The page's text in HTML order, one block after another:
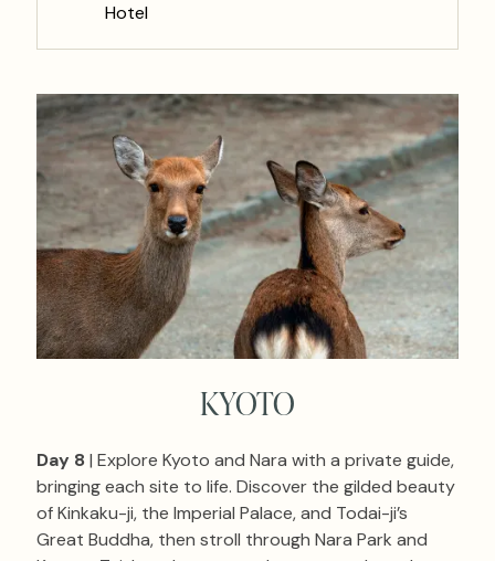
Hotel
KYOTO
Day 8| Explore Kyoto and Nara with a private guide,
bringing each site to life. Discover the gilded beauty
of Kinkaku-ji, the Imperial Palace, and Todai-ji’s
Great Buddha, then stroll through Nara Park and